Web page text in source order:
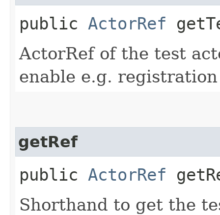
public ActorRef
ActorRef of the test
enable e.g.
getRef
public ActorRef
Shorthand to get the